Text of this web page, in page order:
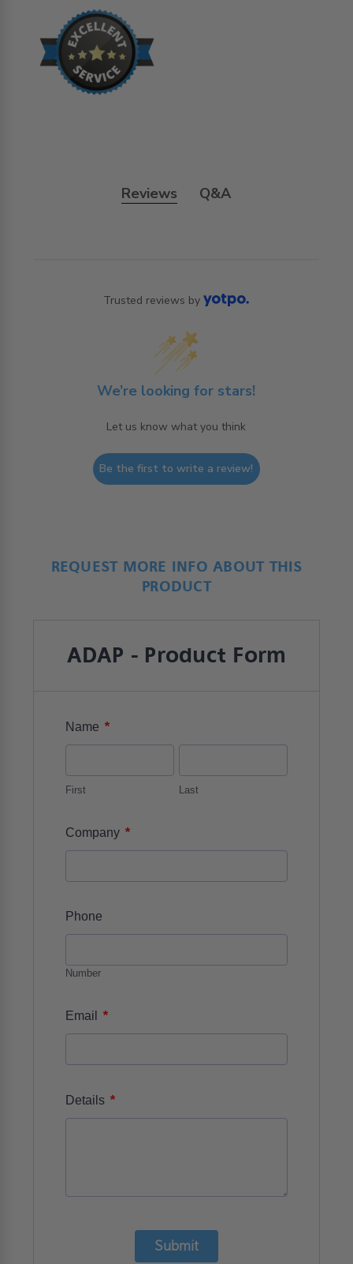
Reviews Q&A
Trusted reviews by
We’re looking for stars!
Let us know what you think
Be the first to write a review!
REQUEST MORE INFO ABOUT THIS
PRODUCT
ADAP - Product Form
Name *
First Last
Company *
Phone
Number
Email *
Details *
Submit